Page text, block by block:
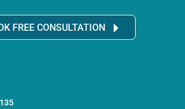
FREE CONSULTATION